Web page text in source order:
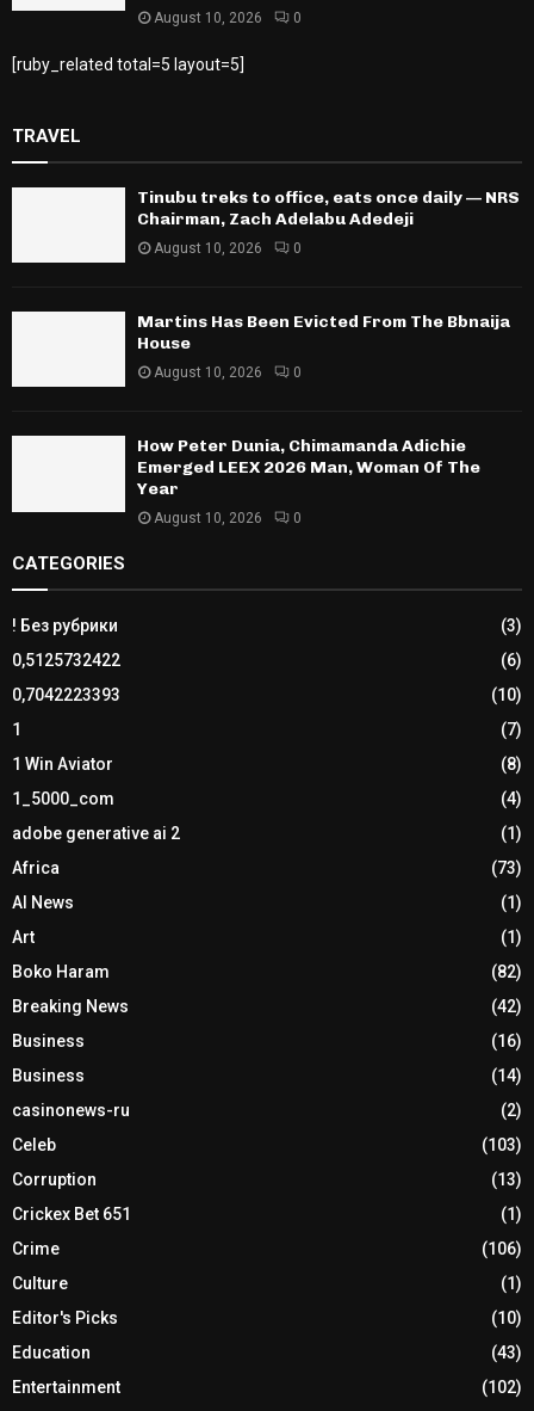
August 10, 2026 0
[ruby_related total=5 layout=5]
TRAVEL
Tinubu treks to office, eats once daily — NRS
Chairman, Zach Adelabu Adedeji
August 10, 2026 0
Martins Has Been Evicted From The Bbnaija
House
August 10, 2026 0
How Peter Dunia, Chimamanda Adichie
Emerged LEEX 2026 Man, Woman Of The
Year
August 10, 2026 0
CATEGORIES
! Без рубрики
(3)
0,5125732422
(6)
0,7042223393
(10)
1
(7)
1 Win Aviator
(8)
1_5000_com
(4)
adobe generative ai 2
(1)
Africa
(73)
AI News
(1)
Art
(1)
Boko Haram
(82)
Breaking News
(42)
Business
(16)
Business
(14)
casinonews-ru
(2)
Celeb
(103)
Corruption
(13)
Crickex Bet 651
(1)
Crime
(106)
Culture
(1)
Editor's Picks
(10)
Education
(43)
Entertainment
(102)